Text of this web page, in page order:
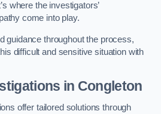
where the investigators’
come into play.
guidance throughout the process,
difficult and sensitive situation with
in Congleton
offer tailored solutions through